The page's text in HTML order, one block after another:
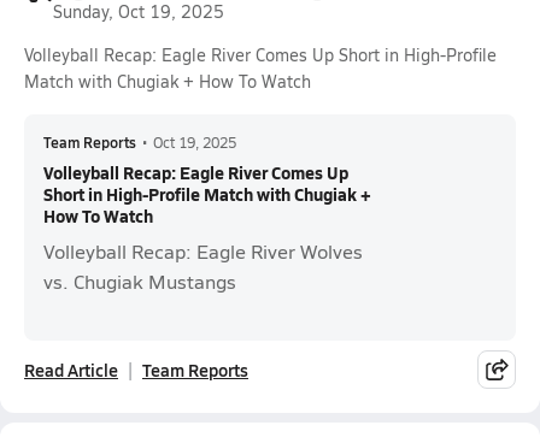
Sunday, Oct 19, 2025
Volleyball Recap: Eagle River Comes Up Short in High-Profile
Match with Chugiak + How To Watch
Team Reports • Oct 19, 2025
Volleyball Recap: Eagle River Comes Up
Short in High-Profile Match with Chugiak +
How To Watch
Volleyball Recap: Eagle River Wolves
vs. Chugiak Mustangs
Read Article Team Reports